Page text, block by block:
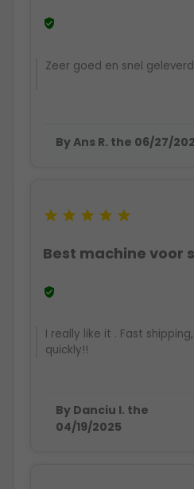

Zeer goed en snel geleverd
By Ans R. the 06/27/
    
Best machine voor

I really like it . Fast
quickly!!
By Danciu I. the
04/19/2025